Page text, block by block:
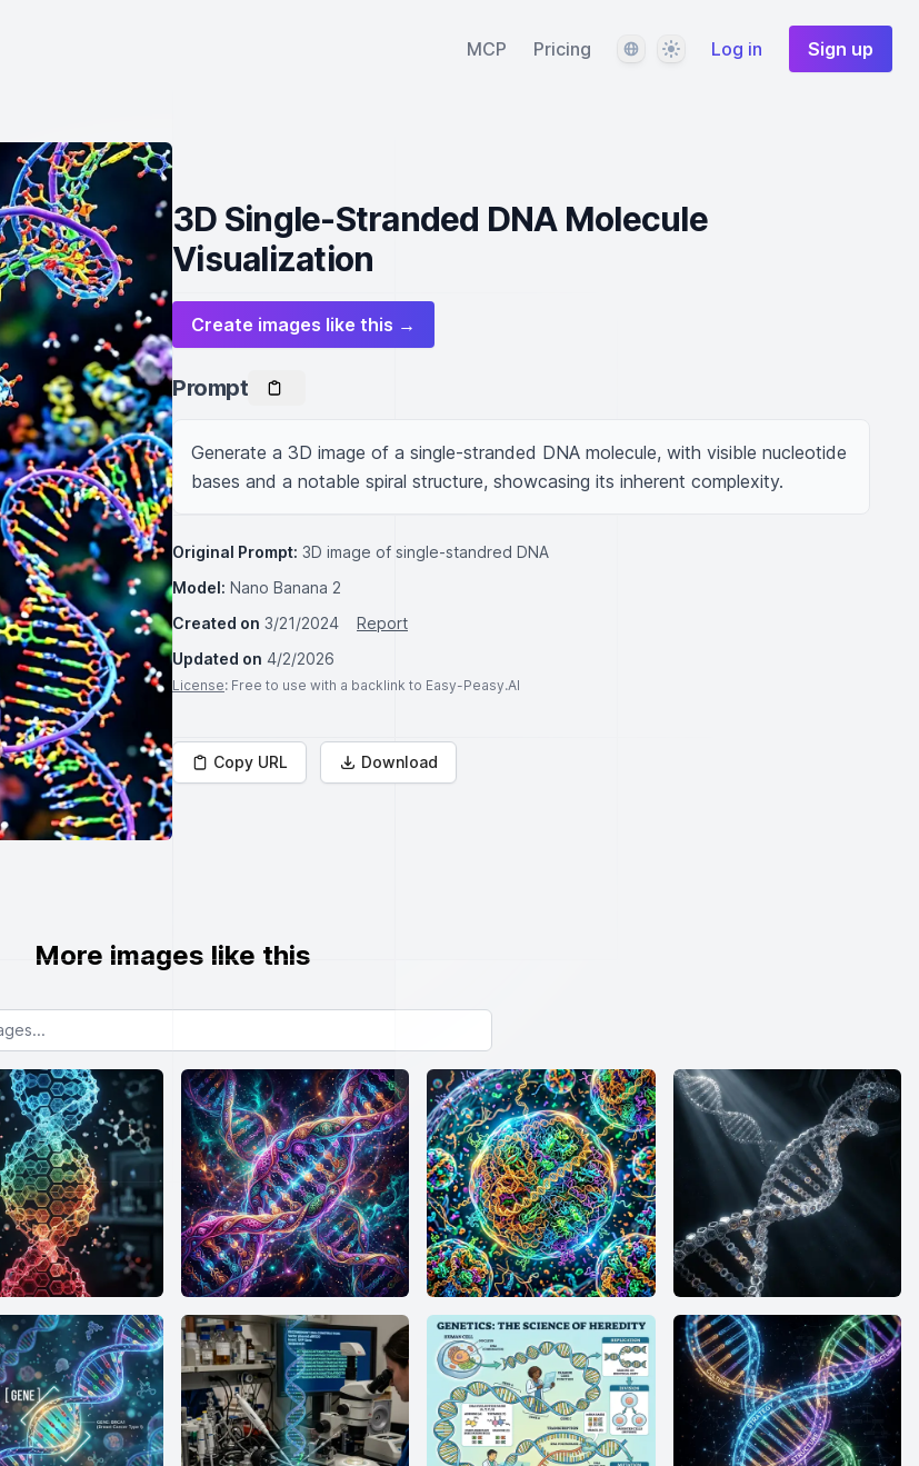
MCP Pricing LanguageThemeLog in Sign up
3D Single-Stranded DNA Molecule
Visualization
Create images like this →
Prompt
Generate a 3D image of a single-stranded DNA molecule, with visible nucleotide
bases and a notable spiral structure, showcasing its inherent complexity.
Original Prompt: 3D image of single-standred DNA
Model: Nano Banana 2
Created on 3/21/2024
Report
Updated on 4/2/2026
License: Free to use with a backlink to Easy-Peasy.AI
Copy URL Download
More images like this